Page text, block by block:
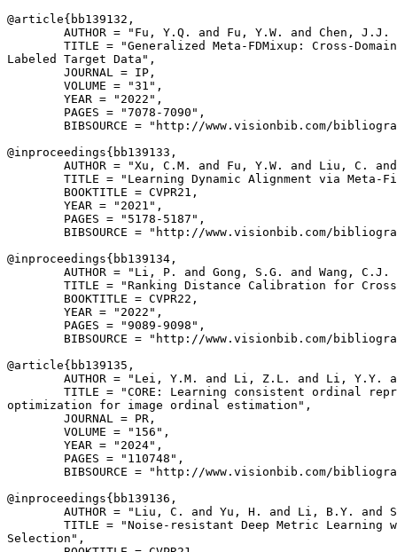
@article{ bb139132 ,
AUTHOR = "Fu, Y.Q. and Fu, Y.W. and Chen, J.J.
TITLE = "Generalized Meta-FDMixup: Cross-
Labeled Target Data",
        JOURNAL = IP,
        VOLUME = "31",
        YEAR = "2022",
        PAGES = "7078-7090",
BIBSOURCE = "http://www.visionbib.com/
@inproceedings{ bb139133 ,
AUTHOR = "Xu, C.M. and Fu, Y.W. and Liu, C.
TITLE = "Learning Dynamic Alignment via Meta-
        BOOKTITLE = CVPR21,
        YEAR = "2021",
        PAGES = "5178-5187",
BIBSOURCE = "http://www.visionbib.com/
@inproceedings{ bb139134 ,
AUTHOR = "Li, P. and Gong, S.G. and Wang, C.J.
TITLE = "Ranking Distance Calibration for
        BOOKTITLE = CVPR22,
        YEAR = "2022",
        PAGES = "9089-9098",
BIBSOURCE = "http://www.visionbib.com/
@article{ bb139135 ,
AUTHOR = "Lei, Y.M. and Li, Z.L. and Li, Y.Y.
TITLE = "CORE: Learning consistent ordinal
optimization for image ordinal estimation",
        JOURNAL = PR,
        VOLUME = "156",
        YEAR = "2024",
        PAGES = "110748",
BIBSOURCE = "http://www.visionbib.com/
@inproceedings{ bb139136 ,
AUTHOR = "Liu, C. and Yu, H. and Li, B.Y. and
TITLE = "Noise-resistant Deep Metric Learning
Selection",